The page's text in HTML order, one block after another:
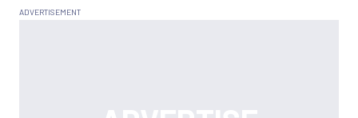
Latest News and Features